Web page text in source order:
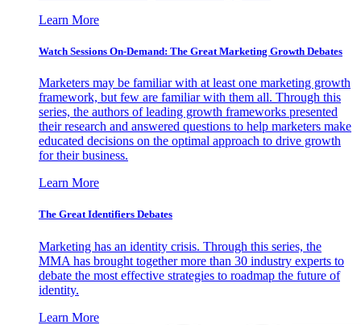
Learn More
Watch Sessions On-Demand: The Great Marketing Growth Debates
Marketers may be familiar with at least one marketing growth
framework, but few are familiar with them all. Through this
series, the authors of leading growth frameworks presented
their research and answered questions to help marketers make
educated decisions on the optimal approach to drive growth
for their business.
Learn More
The Great Identifiers Debates
Marketing has an identity crisis. Through this series, the
MMA has brought together more than 30 industry experts to
debate the most effective strategies to roadmap the future of
identity.
Learn More